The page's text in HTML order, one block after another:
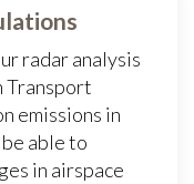
radar analysis
Transport
emissions in
able to
in airspace